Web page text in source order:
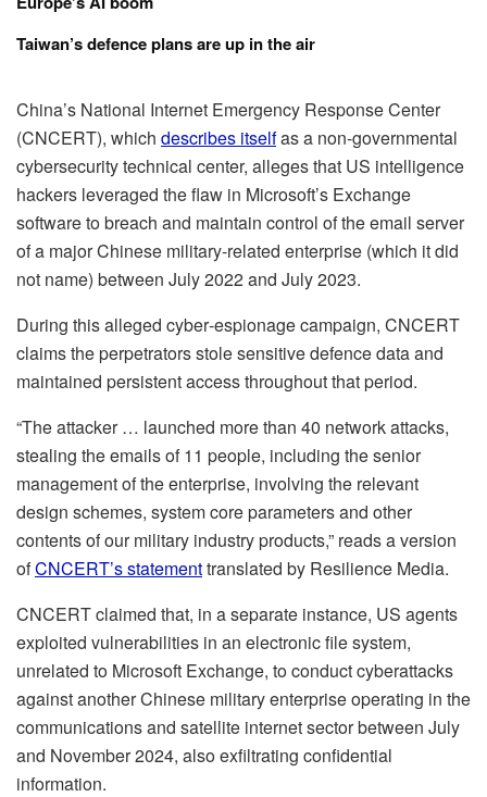
Taiwan’s defence plans are up in the air
China’s National Internet Emergency Response Center
(CNCERT), which describes itselfas a non-governmental
cybersecurity technical center, alleges that US intelligence
hackers leveraged the flaw in Microsoft’s Exchange
software to breach and maintain control of the email server
of a major Chinese military-related enterprise (which it did
not name) between July 2022 and July 2023.
During this alleged cyber‑espionage campaign, CNCERT
claims the perpetrators stole sensitive defence data and
maintained persistent access throughout that period.
“The attacker … launched more than 40 network attacks,
stealing the emails of 11 people, including the senior
management of the enterprise, involving the relevant
design schemes, system core parameters and other
contents of our military industry products,” reads a version
ofCNCERT’s statementtranslated by Resilience Media.
CNCERT claimed that, in a separate instance, US agents
exploited vulnerabilities in an electronic file system,
unrelated to Microsoft Exchange, to conduct cyberattacks
against another Chinese military enterprise operating in the
communications and satellite internet sector between July
and November 2024, also exfiltrating confidential
information.